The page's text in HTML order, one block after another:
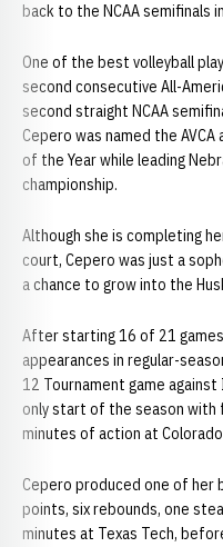
back to the NCAA semifinals
One of the best volleyball
second consecutive All-
second straight NCAA
Cepero was named the
of the Year while leading
championship.
Although she is completing
court, Cepero was just a
a chance to grow into the
After starting 16 of 21
appearances in regular-
12 Tournament game
only start of the season with
minutes of action at Colorado
Cepero produced one of
points, six rebounds, one
minutes at Texas Tech,